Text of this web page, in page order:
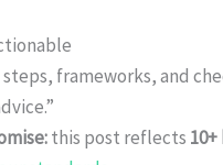
frameworks, and
this post reflects